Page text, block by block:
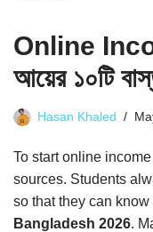
Online
আয়ের ১০টি
Hasan Khaled
To start online
sources. Students
so that they can
Bangladesh 2026.